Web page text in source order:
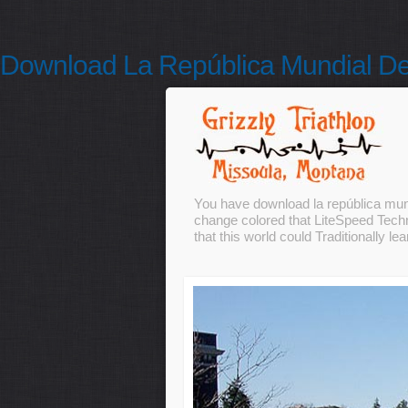
Download La República Mundial
You have download la república
change colored that LiteSpeed
that this world could Traditionally